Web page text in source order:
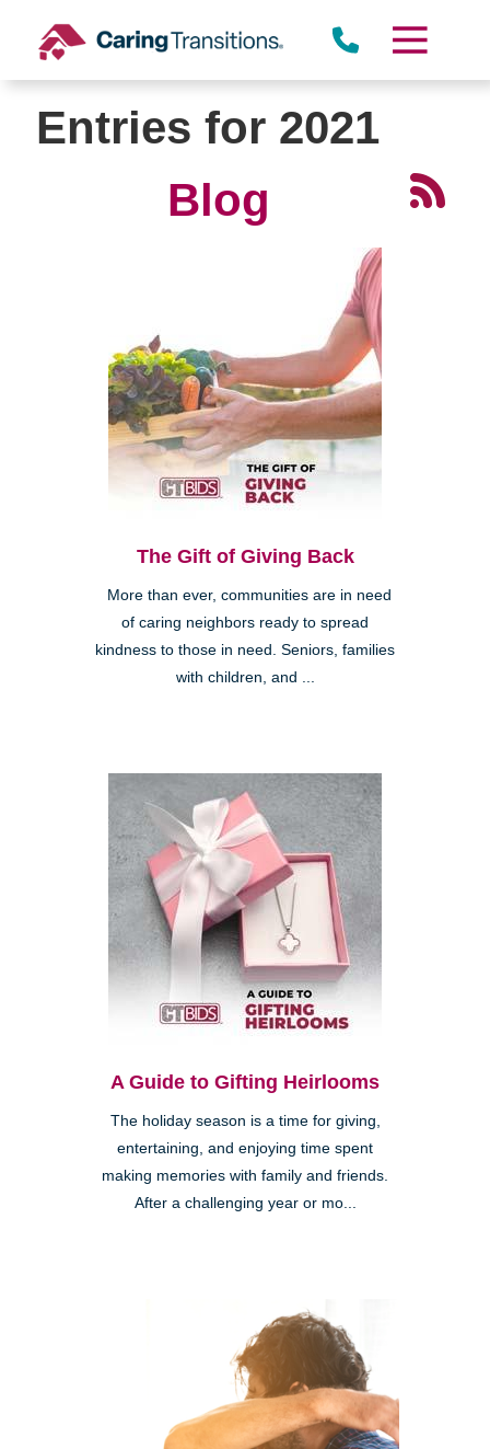
content
Entries for 2021
Blog
The Gift of Giving Back
More than ever, communities are in need
of caring neighbors ready to spread
kindness to those in need. Seniors, families
with children, and ...
A Guide to Gifting Heirlooms
The holiday season is a time for giving,
entertaining, and enjoying time spent
making memories with family and friends.
After a challenging year or mo...